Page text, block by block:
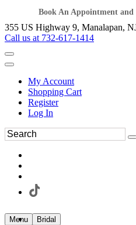
Book An Appointment and
355 US Highway 9, Manalapan,
Call us at 732-617-1414
My Account
Shopping Cart
Register
Log In
Menu Bridal